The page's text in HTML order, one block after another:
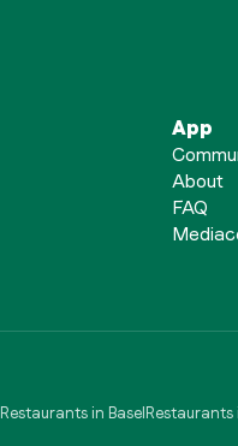
App
About
FAQ
Restaurants in Basel Restaurants